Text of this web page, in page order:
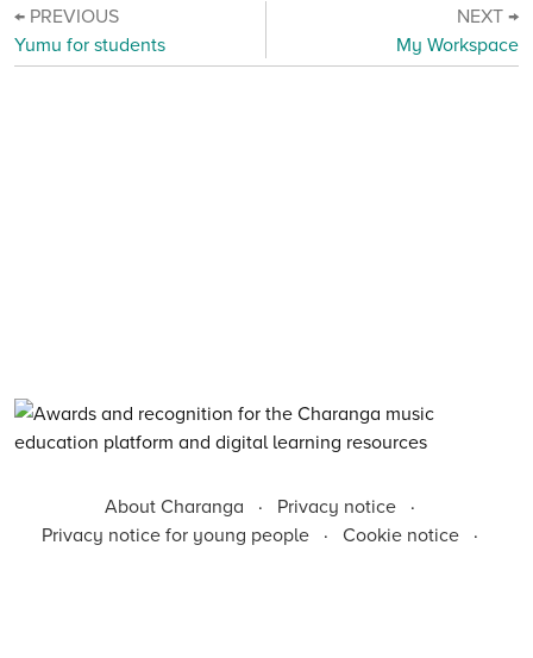
← PREVIOUS
Yumu for students
NEXT →
My Workspace
About Charanga · Privacy notice
·
Privacy notice for young people
· Cookie notice
·